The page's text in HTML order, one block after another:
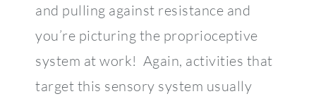
and pulling against resistance and
you’re picturing the proprioceptive
system at work! Again, activities that
target this sensory system usually